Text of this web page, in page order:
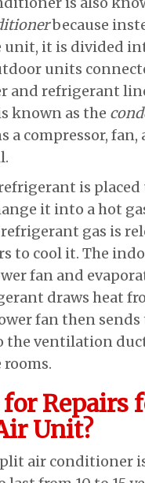
because
unit, it is divided
units
and refrigerant
known as the
a compressor, fan,
is
it into a hot
gas is
to cool it. The
fan and
draws heat
fan then sends
the ventilation
Repairs
Unit?
air conditioner